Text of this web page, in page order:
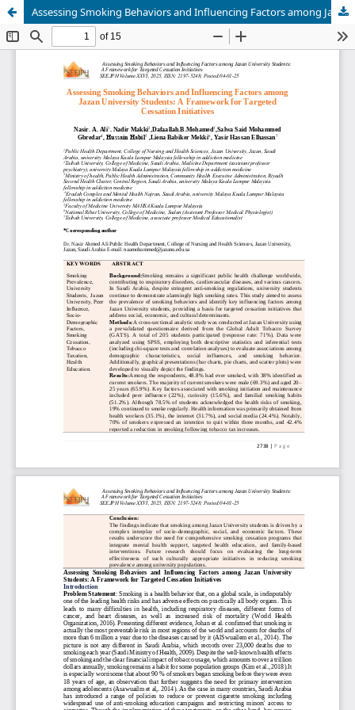
Assessing Smoking Behaviors and Influencing Factors among Jazan University Students: A Framework for Targeted Cessation Initiatives